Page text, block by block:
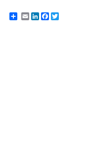
EmailLinkedInFacebook
Twitter